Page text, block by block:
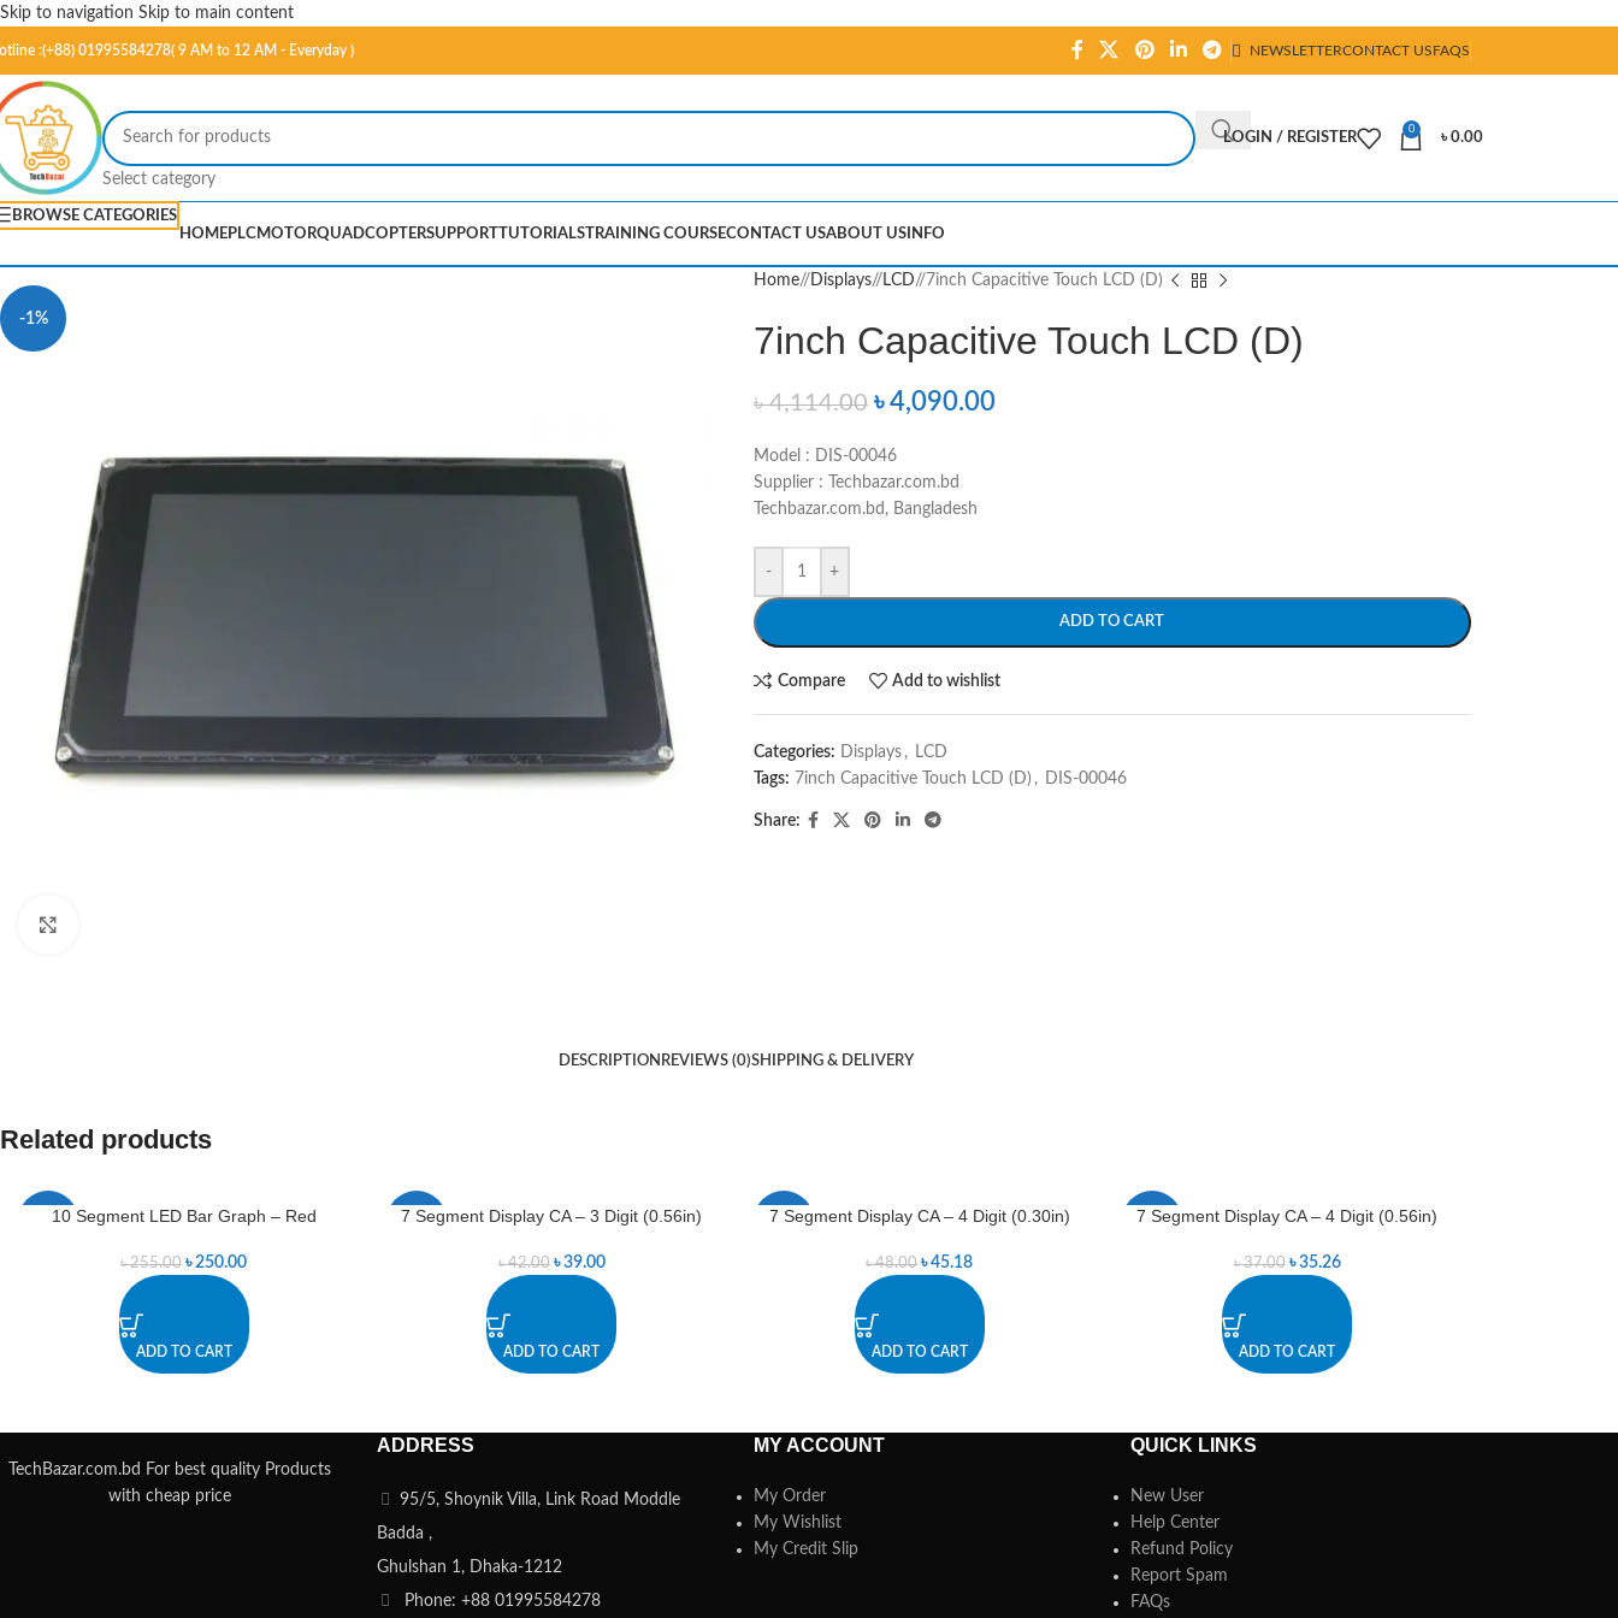
Skip to navigation Skip to main content
:(+88) 01995584278( 9 AM to 12 AM - Everyday ) NEWSLETTERCONTACT USFAQS
Select category
LOGIN / REGISTER
0
৳0.00
BROWSE CATEGORIES
HOMEPLCMOTORQUADCOPTERSUPPORTTUTORIALSTRAINING COURSECONTACT USABOUT US INFO
-1%
Home/ Displays/ LCD/ 7inch Capacitive Touch LCD (D)
7inch Capacitive Touch LCD (D)
৳4,114.00 ৳4,090.00
Model : DIS-00046
Supplier : Techbazar.com.bd
Techbazar.com.bd, Bangladesh
- +
ADD TO CART
Compare Add to wishlist
Categories: Displays , LCD
Tags: 7inch Capacitive Touch LCD (D) , DIS-00046
Share:
DESCRIPTION REVIEWS (0)SHIPPING & DELIVERY
Related products
-2%10 Segment LED Bar Graph – Red
৳255.00 ৳250.00
ADD TO CART
-7%
7 Segment Display CA – 3 Digit (0.56in)
৳42.00 ৳39.00
ADD TO CART
-6%
7 Segment Display CA – 4 Digit (0.30in)
৳48.00 ৳45.18
ADD TO CART
-5%
7 Segment Display CA – 4 Digit (0.56in)
৳37.00 ৳35.26
ADD TO CART
TechBazar.com.bd For best quality Products
with cheap price
ADDRESS
95/5, Shoynik Villa, Link Road Moddle
Badda ,
Ghulshan 1, Dhaka-1212
Phone: +88 01995584278
MY ACCOUNT
My Order
My Wishlist
My Credit Slip
QUICK LINKS
New User
Help Center
Refund Policy
Report Spam
FAQs